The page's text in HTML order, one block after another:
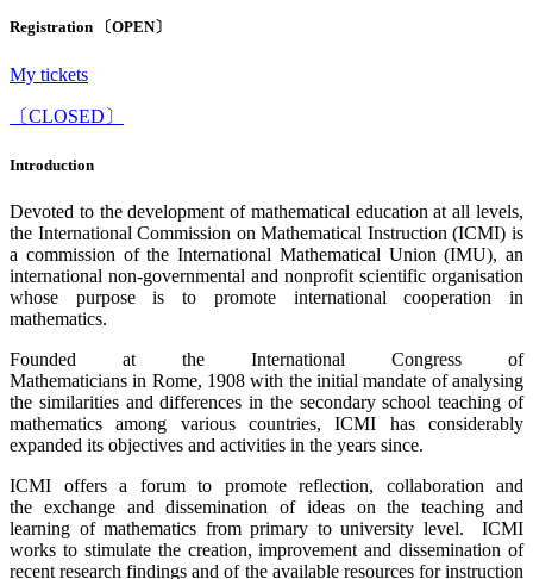
Registration 〔OPEN〕
My tickets
〔CLOSED〕
Introduction
Devoted to the development of mathematical education at all levels,
the International Commission on Mathematical Instruction (ICMI) is
a commission of the International Mathematical Union (IMU), an
international non-governmental and nonprofit scientific organisation
whose purpose is to promote international cooperation in
mathematics.
Founded at the International Congress of
Mathematicians in Rome, 1908 with the initial mandate of analysing
the similarities and differences in the secondary school teaching of
mathematics among various countries, ICMI has considerably
expanded its objectives and activities in the years since.
ICMI offers a forum to promote reflection, collaboration and
the exchange and dissemination of ideas on the teaching and
learning of mathematics from primary to university level. ICMI
works to stimulate the creation, improvement and dissemination of
recent research findings and of the available resources for instruction